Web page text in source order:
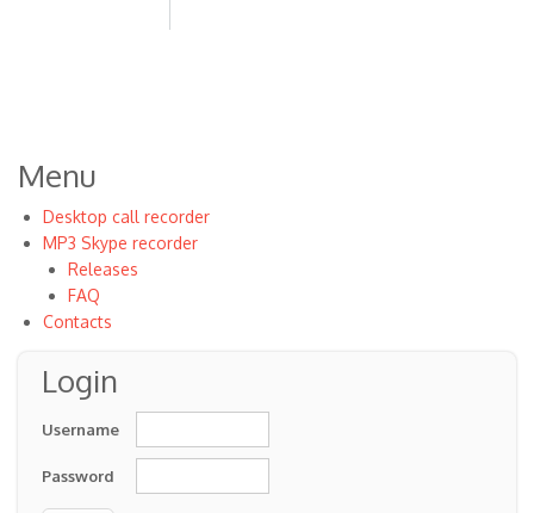
volume,
Anonymous
(not
verified)
Menu
Desktop call recorder
MP3 Skype recorder
Releases
FAQ
Contacts
Login
Username
Password